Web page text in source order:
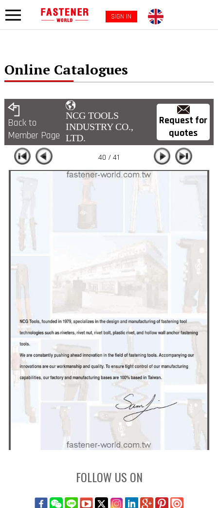
SIGN IN
Online Catalogues
Back to
Member Page
NCG TOOLS
INDUSTRY CO.,
LTD.
Request for
quotes
40 / 41
FOLLOW US ON